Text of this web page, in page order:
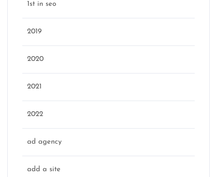
1st in seo
2019
2020
2021
2022
ad agency
add a site